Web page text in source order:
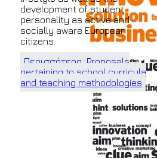
development of student
personality as active and
socially aware European
citizens.
Περισσότερα: Proposals
pertaining to school curricula
and teaching methodologies